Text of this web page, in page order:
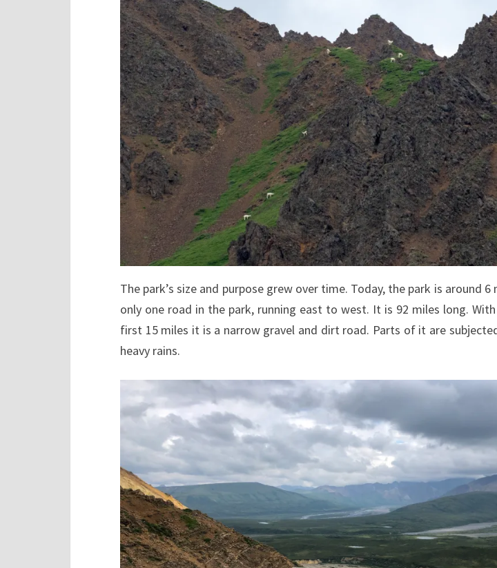
The park’s size and purpose grew over time. Today, the park is around 6
only one road in the park, running east to west. It is 92 miles long.
first 15 miles it is a narrow gravel and dirt road. Parts of it are
heavy rains.